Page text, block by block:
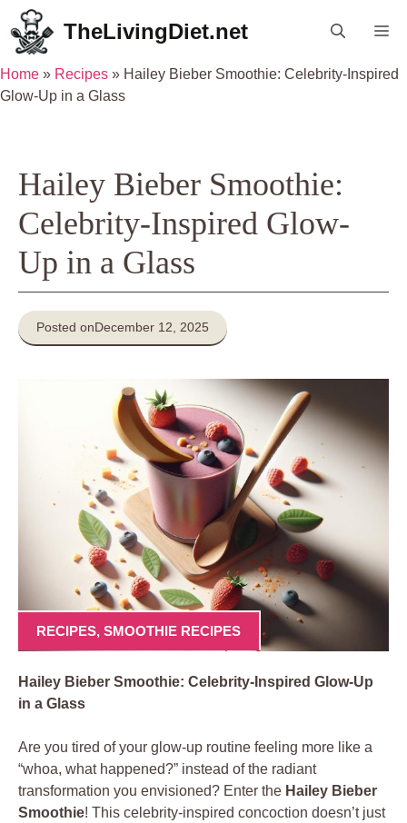
Skip
to
content
TheLivingDiet.net
Home » Recipes » Hailey Bieber Smoothie: Celebrity-Inspired
Glow-Up in a Glass
Hailey Bieber Smoothie:
Celebrity-Inspired Glow-
Up in a Glass
Posted onDecember 12, 2025
RECIPES, SMOOTHIE RECIPES
Hailey Bieber Smoothie: Celebrity-Inspired Glow-Up
in a Glass
Are you tired of your glow-up routine feeling more like a
“whoa, what happened?” instead of the radiant
transformation you envisioned? Enter the Hailey Bieber
Smoothie! This celebrity-inspired concoction doesn’t just